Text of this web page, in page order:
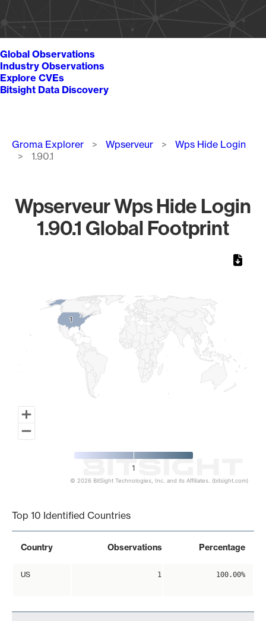
Global Observations
Industry Observations
Explore CVEs
Bitsight Data Discovery
Breadcrumb
Groma Explorer Wpserveur
Wps Hide Login
1.90.1
Wpserveur Wps Hide Login
1.90.1 Global Footprint
11
1
© 2026 BitSight Technologies, Inc. and its Affiliates. (bitsight.com)
Top 10 Identified Countries
Country Observations Percentage
US 1 100.00%